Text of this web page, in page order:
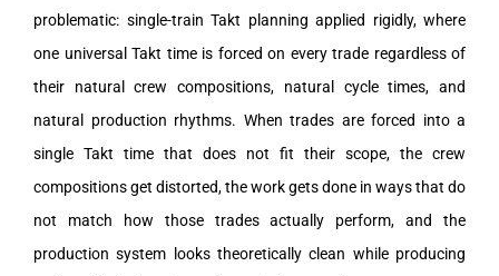
problematic: single-train Takt planning applied rigidly, where
one universal Takt time is forced on every trade regardless of
their natural crew compositions, natural cycle times, and
natural production rhythms. When trades are forced into a
single Takt time that does not fit their scope, the crew
compositions get distorted, the work gets done in ways that do
not match how those trades actually perform, and the
production system looks theoretically clean while producing